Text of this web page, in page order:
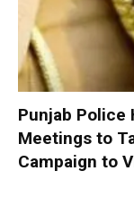
Punjab Police
Meetings to
Campaign to